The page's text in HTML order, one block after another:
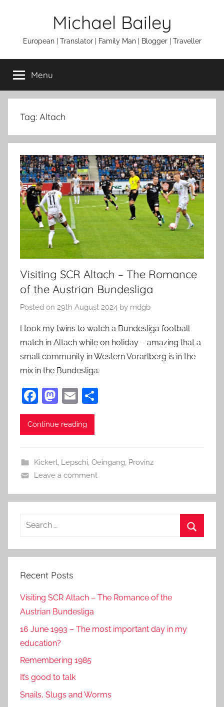
Michael Bailey
European | Translator | Family Man | Blogger | Traveller
Menu
Tag: Altach
Visiting SCR Altach – The Romance
of the Austrian Bundesliga
Posted on 29th August 2024 by mdgb
I took my twins to watch a Bundesliga football
match in Altach while on holiday – amazing that a
small community in Western Vorarlberg is in the
mix in the Bundesliga.
F
a
c
b
o
o
k
M
as
to
o
n
E
m
ai
Continue reading
Kickerl, Lepschi, Oeingang, Provinz
Leave a comment
Search
Recent Posts
Visiting SCR Altach – The Romance of the
Austrian Bundesliga
16 June 1993 – The most important day in my
education?
Remembering 1985
It’s good to talk
Snails, Slugs and Worms